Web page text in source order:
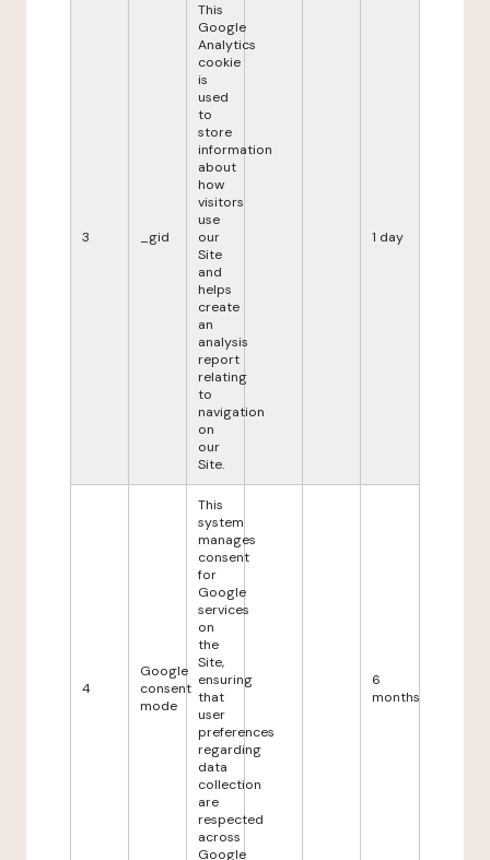
3 _gid
This
Google
Analytics
cookie
is
used
to
store
information
about
how
visitors
use
our
Site
and
helps
create
an
analysis
report
relating
to
navigation
on
our
Site.
1 day
4
Google
consent
mode
This
system
manages
consent
for
Google
services
on
the
Site,
ensuring
that
user
preferences
regarding
data
collection
are
respected
across
Google
6
months